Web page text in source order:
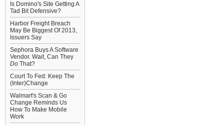
Is Domino's Site Getting A
Tad Bit Defensive?
Harbor Freight Breach
May Be Biggest Of 2013,
Issuers Say
Sephora Buys A Software
Vendor. Wait, Can They
Do That?
Court To Fed: Keep The
(Inter)Change
Walmart's Scan & Go
Change Reminds Us
How To Make Mobile
Work